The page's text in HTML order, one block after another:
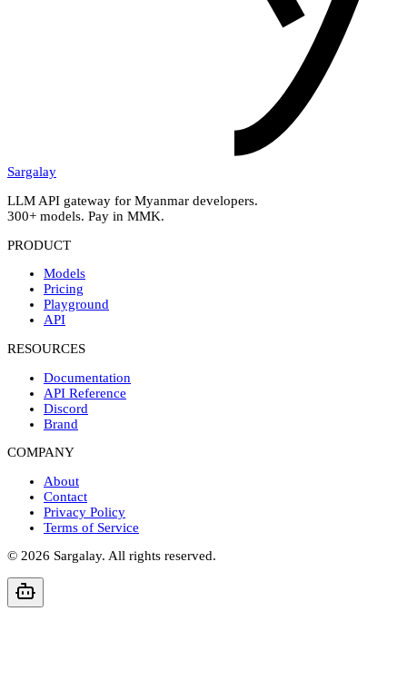
Sargalay
LLM API gateway for Myanmar developers.
300+ models. Pay in MMK.
PRODUCT
Models
Pricing
Playground
API
RESOURCES
Documentation
API Reference
Discord
Brand
COMPANY
About
Contact
Privacy Policy
Terms of Service
© 2026 Sargalay. All rights reserved.